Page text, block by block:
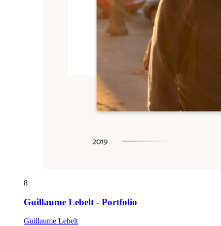
8
Guillaume Lebelt - Portfolio
Guillaume Lebelt